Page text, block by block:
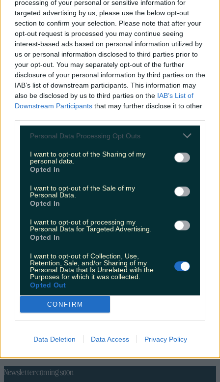
processing of your personal or sensitive information for
targeted advertising by us, please use the below opt-out
section to confirm your selection. Please note that after your
opt-out request is processed you may continue seeing
interest-based ads based on personal information utilized by
us or personal information disclosed to third parties prior to
your opt-out. You may separately opt-out of the further
disclosure of your personal information by third parties on the
IAB’s list of downstream participants. This information may
also be disclosed by us to third parties on the IAB’s List of
Downstream Participants that may further disclose it to other
Personal Data Processing Opt Outs
I want to opt-out of the Sharing of my
personal data.
Opted In
I want to opt-out of the Sale of my
Personal Data.
Opted In
I want to opt-out of processing my
Personal Data for Targeted Advertising.
Opted In
I want to opt-out of Collection, Use,
Retention, Sale, and/or Sharing of my
Personal Data that Is Unrelated with the
Purposes for which it was collected.
Opted Out
CONFIRM
Data Deletion Data Access Privacy Policy
Biggest Irish gigs announced for 2026 so far
James Fenton
Food and DrinkCountiesEntertainment SustainabilityKeep
Newsletter coming soon